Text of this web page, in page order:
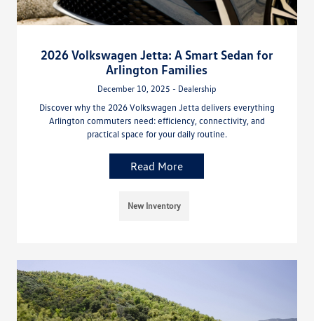
2026 Volkswagen Jetta: A Smart Sedan for
Arlington Families
December 10, 2025 - Dealership
Discover why the 2026 Volkswagen Jetta delivers everything
Arlington commuters need: efficiency, connectivity, and
practical space for your daily routine.
Read More
New Inventory